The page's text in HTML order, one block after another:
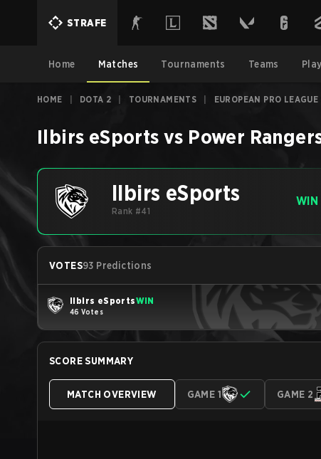
STRAFE
Home Matches Tournaments Teams
HOME DOTA 2 TOURNAMENTS EUROPEAN PRO
Ilbirs eSports vs Power
Ilbirs eSports
Rank #41
WIN
VOTES93 Predictions
Ilbirs eSportsWIN
46 Votes
SCORE SUMMARY
MATCH OVERVIEW GAME 1 GAME 2